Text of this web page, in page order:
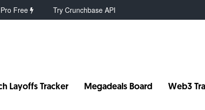
Free Try Crunchbase API
Layoffs Tracker Megadeals Board Web3